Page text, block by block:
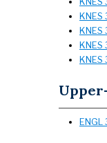
KNES
KNES